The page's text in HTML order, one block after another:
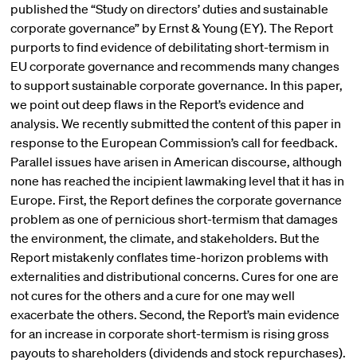
published the “Study on directors’ duties and sustainable
corporate governance” by Ernst & Young (EY). The Report
purports to find evidence of debilitating short-termism in
EU corporate governance and recommends many changes
to support sustainable corporate governance. In this paper,
we point out deep flaws in the Report’s evidence and
analysis. We recently submitted the content of this paper in
response to the European Commission’s call for feedback.
Parallel issues have arisen in American discourse, although
none has reached the incipient lawmaking level that it has in
Europe. First, the Report defines the corporate governance
problem as one of pernicious short-termism that damages
the environment, the climate, and stakeholders. But the
Report mistakenly conflates time-horizon problems with
externalities and distributional concerns. Cures for one are
not cures for the others and a cure for one may well
exacerbate the others. Second, the Report’s main evidence
for an increase in corporate short-termism is rising gross
payouts to shareholders (dividends and stock repurchases).